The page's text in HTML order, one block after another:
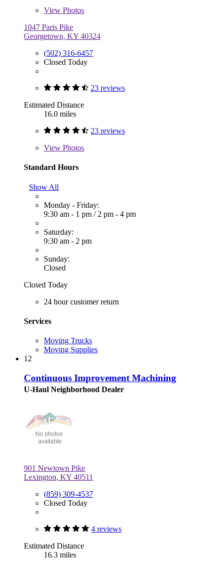
View Photos
1047 Paris Pike
Georgetown, KY 40324
(502) 316-6457
Closed Today
23 reviews
Estimated Distance
16.0 miles
23 reviews
View Photos
Standard Hours
Show All
Monday - Friday:
9:30 am - 1 pm / 2 pm - 4 pm
Saturday:
9:30 am - 2 pm
Sunday:
Closed
Closed Today
24 hour customer return
Services
Moving Trucks
Moving Supplies
12
Continuous Improvement Machining
U-Haul Neighborhood Dealer
901 Newtown Pike
Lexington, KY 40511
(859) 309-4537
Closed Today
4 reviews
Estimated Distance
16.3 miles